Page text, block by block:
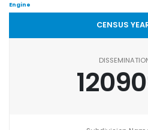
Engine
CENSUS